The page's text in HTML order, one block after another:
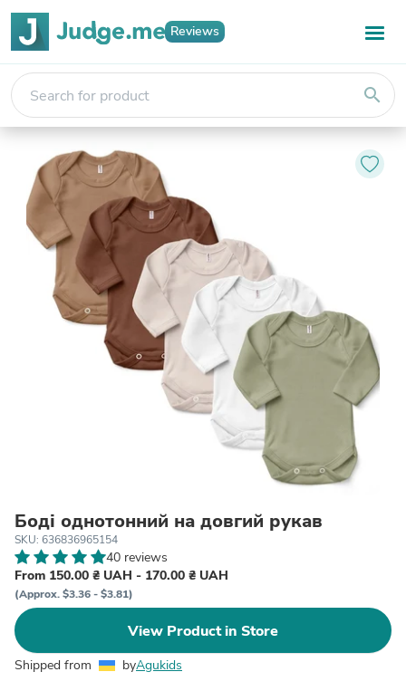
Reviews
search
Боді однотонний на довгий рукав
SKU: 636836965154
40 reviews
From 150.00 ₴ UAH - 170.00 ₴ UAH
(Approx. $3.36 - $3.81)
View Product in Store
Shipped from byAgukids